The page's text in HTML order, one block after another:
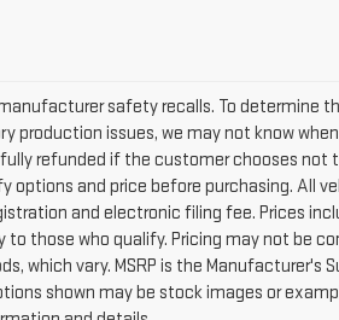
safety recalls. To determine
issues, we may not know
refunded if the customer chooses not
and price before purchasing. All
and electronic filing fee. Prices
those who qualify. Pricing may not be
vary. MSRP is the Manufacturer's
shown may be stock images or